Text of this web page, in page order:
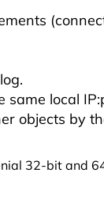
local
objects by
32-bit and